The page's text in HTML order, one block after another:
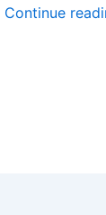
Continue